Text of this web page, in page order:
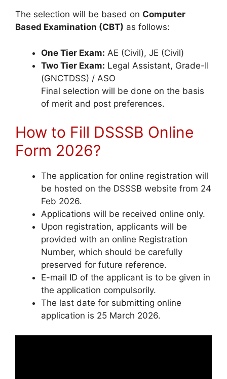
The selection will be based on Computer
Based Examination (CBT) as follows:
One Tier Exam: AE (Civil), JE (Civil)
Two Tier Exam: Legal Assistant, Grade-II
(GNCTDSS) / ASO
Final selection will be done on the basis
of merit and post preferences.
How to Fill DSSSB Online
Form 2026?
The application for online registration will
be hosted on the DSSSB website from 24
Feb 2026.
Applications will be received online only.
Upon registration, applicants will be
provided with an online Registration
Number, which should be carefully
preserved for future reference.
E-mail ID of the applicant is to be given in
the application compulsorily.
The last date for submitting online
application is 25 March 2026.